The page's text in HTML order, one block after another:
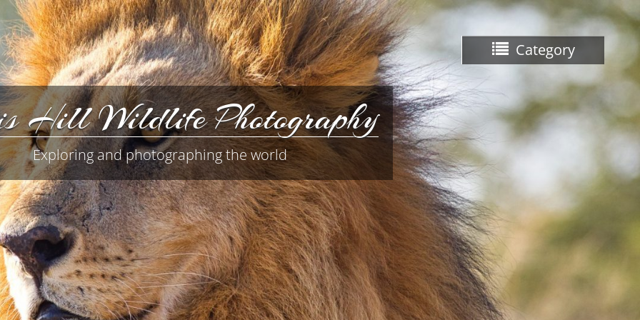
Category
Hill Wildlife Photography
Exploring and photographing the world